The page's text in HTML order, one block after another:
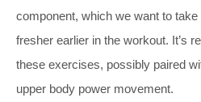
component, which we want to take
fresher earlier in the workout. It’s
these exercises, possibly paired
upper body power movement.